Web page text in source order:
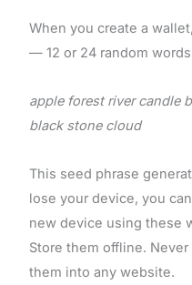
When you create a
— 12 or 24 random
apple forest river candle
black stone cloud
This seed phrase
lose your device, you
new device using these
Store them offline.
them into any website.